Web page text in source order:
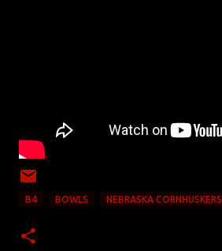
B4 BOWLS NEBRASKA CORNHUSKERS